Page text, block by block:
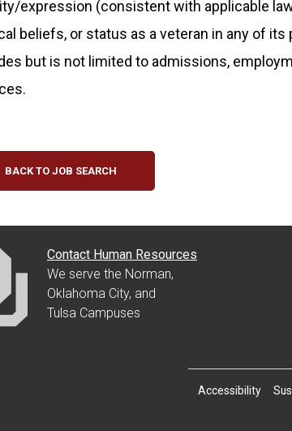
expression (consistent with applicable
beliefs, or status as a veteran in any of
but is not limited to admissions,
BACK TO JOB SEARCH
Contact Human Resources
We serve the Norman,
Oklahoma City, and
Tulsa Campuses
Accessibility